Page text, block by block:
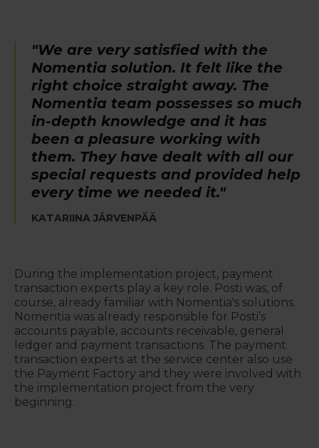
"We are very satisfied with the
Nomentia solution. It felt like the
right choice straight away. The
Nomentia team possesses so much
in-depth knowledge and it has
been a pleasure working with
them. They have dealt with all our
special requests and provided help
every time we needed it."
KATARIINA JÄRVENPÄÄ
During the implementation project, payment
transaction experts play a key role. Posti was, of
course, already familiar with Nomentia's solutions.
Nomentia was already responsible for Posti’s
accounts payable, accounts receivable, general
ledger and payment transactions. The payment
transaction experts at the service center also use
the Payment Factory and they were involved with
the implementation project from the very
beginning.